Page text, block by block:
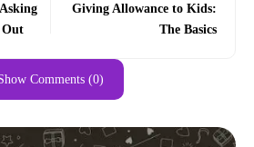
Out
Giving Allowance to Kids:
The Basics
Comments (0)